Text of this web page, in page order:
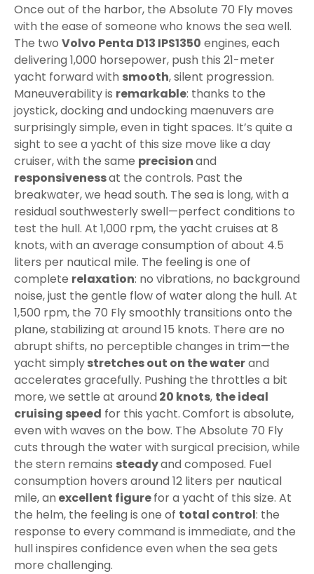
Once out of the harbor, the Absolute 70 Fly moves
with the ease of someone who knows the sea well.
The two Volvo Penta D13 IPS1350 engines, each
delivering 1,000 horsepower, push this 21-meter
yacht forward with smooth, silent progression.
Maneuverability is remarkable: thanks to the
joystick, docking and undocking maenuvers are
surprisingly simple, even in tight spaces. It’s quite a
sight to see a yacht of this size move like a day
cruiser, with the same precisionand
responsivenessat the controls. Past the
breakwater, we head south. The sea is long, with a
residual southwesterly swell—perfect conditions to
test the hull. At 1,000 rpm, the yacht cruises at 8
knots, with an average consumption of about 4.5
liters per nautical mile. The feeling is one of
complete relaxation: no vibrations, no background
noise, just the gentle flow of water along the hull. At
1,500 rpm, the 70 Fly smoothly transitions onto the
plane, stabilizing at around 15 knots. There are no
abrupt shifts, no perceptible changes in trim—the
yacht simplystretches out on the waterand
accelerates gracefully. Pushing the throttles a bit
more, we settle at around 20 knots, the ideal
cruising speed for this yacht.Comfort is absolute,
even with waves on the bow. The Absolute 70 Fly
cuts through the water with surgical precision, while
the stern remains steadyand composed. Fuel
consumption hovers around 12 liters per nautical
mile, an excellent figurefor a yacht of this size. At
the helm, the feeling is one of total control: the
response to every command is immediate, and the
hull inspires confidence even when the sea gets
more challenging.